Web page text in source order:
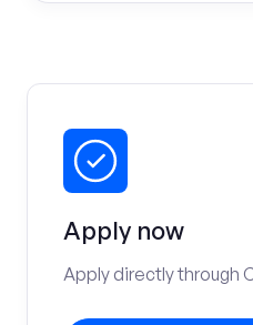
Apply now
Apply directly through